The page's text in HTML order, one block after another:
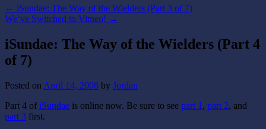
← iSundae: The Way of the Wielders (Part 3 of 7)
We’ve Switched to Vimeo! →
iSundae: The Way of the Wielders (Part 4
of 7)
Posted on April 14, 2008 by Jordan
Part 4 ofiSundae is online now. Be sure to see part 1 , part 2, and
part 3 first.